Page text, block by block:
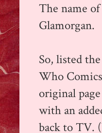
The name
Glamorgan.
So, listed
Who
original
with an
back to TV.